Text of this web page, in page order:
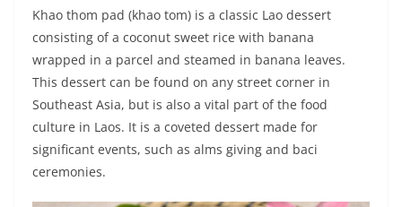
Khao thom pad (khao tom) is a classic Lao dessert
consisting of a coconut sweet rice with banana
wrapped in a parcel and steamed in banana leaves.
This dessert can be found on any street corner in
Southeast Asia, but is also a vital part of the food
culture in Laos. It is a coveted dessert made for
significant events, such as alms giving and baci
ceremonies.